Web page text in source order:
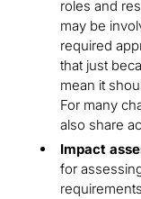
roles and
may be
required
that just
mean it
For many
also share
Impact
for